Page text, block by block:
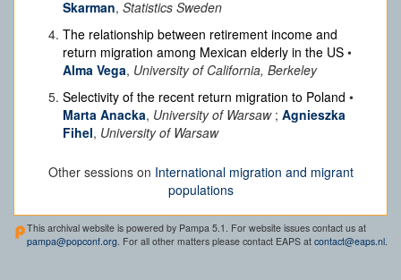
Skarman, Statistics Sweden
The relationship between retirement income and
return migration among Mexican elderly in the US •
Alma Vega, University of California, Berkeley
Selectivity of the recent return migration to Poland •
Marta Anacka, University of Warsaw; Agnieszka
Fihel, University of Warsaw
Other sessions on International migration and migrant
populations
This archival website is powered by Pampa 5.1. For website issues contact us at
pampa@popconf.org . For all other matters please contact EAPS at contact@eaps.nl